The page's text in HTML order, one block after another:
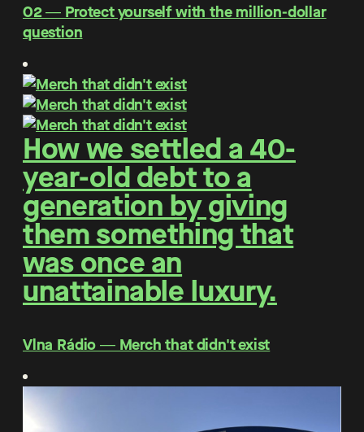
O2 ― Protect yourself with the million-dollar
question
How we settled a 40-
year-old debt to a
generation by giving
them something that
was once an
unattainable luxury.
Vlna Rádio ― Merch that didn't exist